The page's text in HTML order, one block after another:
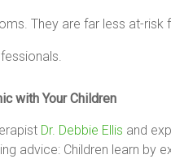
They are far less at-
with Your Children
Dr. Debbie Ellis and
advice: Children learn by